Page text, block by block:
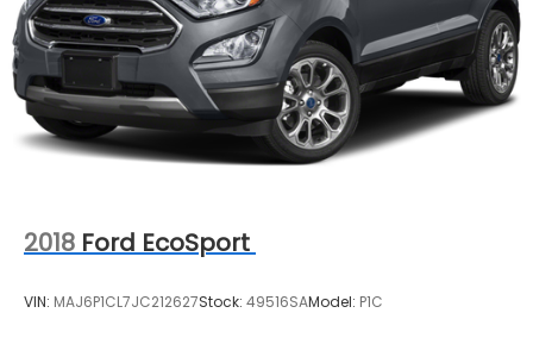
2018 Ford EcoSport
VIN: MAJ6P1CL7JC212627Stock: 49516SAModel: P1C